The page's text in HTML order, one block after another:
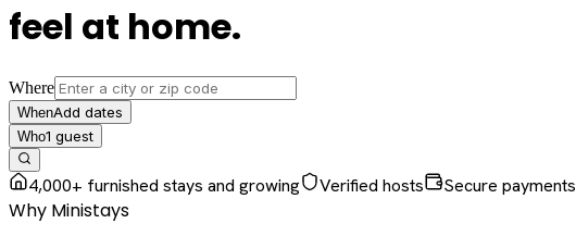
feel at home.
Where
WhenAdd dates
Who1 guest
4,000+ furnished stays and growing Verified hosts Secure payments
Why Ministays